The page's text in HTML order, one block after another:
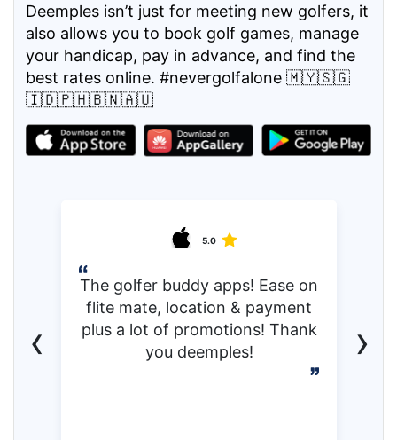
Deemples isn’t just for meeting new golfers, it
also allows you to book golf games, manage
your handicap, pay in advance, and find the
best rates online. #nevergolfalone 🇲🇾🇸🇬
🇮🇩🇵🇭🇧🇳🇦🇺
5.0
The golfer buddy apps! Ease on
flite mate, location & payment
plus a lot of promotions! Thank
you deemples!
‹ ›